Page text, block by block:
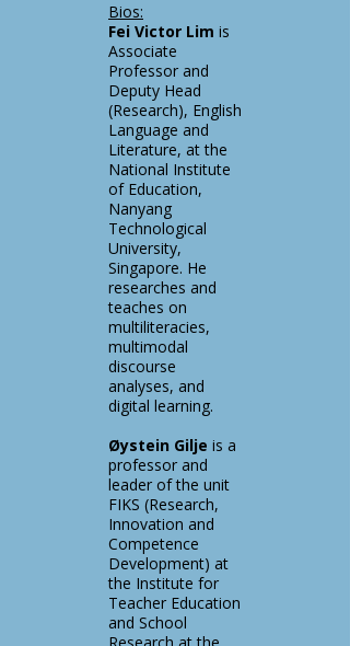
Bios:
Fei Victor Lim is
Associate
Professor and
Deputy Head
(Research), English
Language and
Literature, at the
National Institute
of Education,
Nanyang
Technological
University,
Singapore. He
researches and
teaches on
multiliteracies,
multimodal
discourse
analyses, and
digital learning.
Øystein Gilje is a
professor and
leader of the unit
FIKS (Research,
Innovation and
Competence
Development) at
the Institute for
Teacher Education
and School